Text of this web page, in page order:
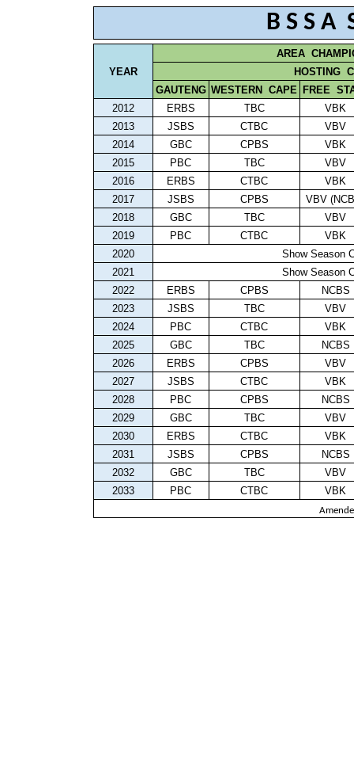
B S S A
YEAR
AREA
HOSTING
GAUTENG WESTERN CAPE FREE
2012
ERBS TBC
VBK
2013
JSBS CTBC
VBV
2014
GBC CPBS
VBK
2015
PBC TBC
VBV
2016
ERBS CTBC
VBK
2017
JSBS CPBS
VBV
2018
GBC TBC
VBV
2019
PBC CTBC
VBK
2020
Show Season
2021
Show Season
2022
ERBS CPBS
NCBS
2023
JSBS TBC
VBV
2024
PBC CTBC
VBK
2025
GBC TBC
NCBS
2026
ERBS CPBS
VBV
2027
JSBS CTBC
VBK
2028
PBC CPBS
NCBS
2029
GBC TBC
VBV
2030
ERBS CTBC
VBK
2031
JSBS CPBS
NCBS
2032
GBC TBC
VBV
2033
PBC CTBC VBK